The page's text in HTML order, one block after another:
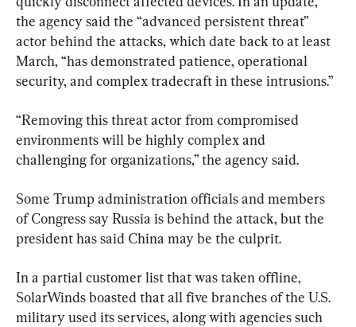
the agency said the “advanced persistent threat”
actor behind the attacks, which date back to at least
March, “has demonstrated patience, operational
security, and complex tradecraft in these intrusions.”
“Removing this threat actor from compromised
environments will be highly complex and
challenging for organizations,” the agency said.
Some Trump administration officials and members
of Congress say Russia is behind the attack, but the
president has said China may be the culprit.
In a partial customer list that was taken offline,
SolarWinds boasted that all five branches of the U.S.
military used its services, along with agencies such